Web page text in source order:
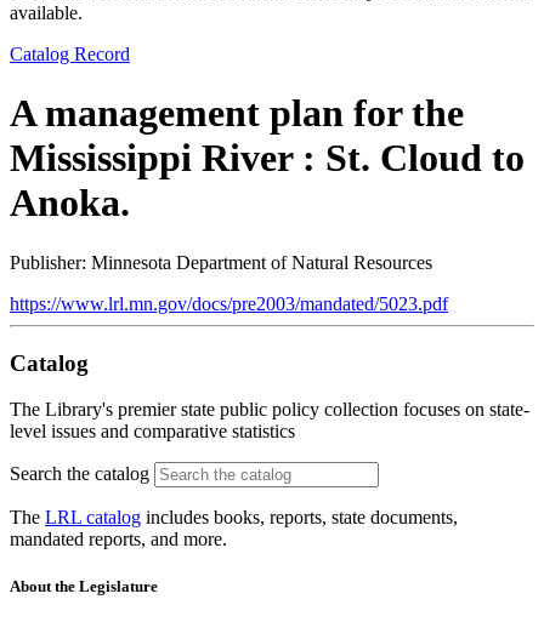
available.
Catalog Record
A management plan for the
Mississippi River : St. Cloud to
Anoka.
Publisher: Minnesota Department of Natural Resources
https://www.lrl.mn.gov/docs/pre2003/mandated/5023.pdf
Catalog
The Library's premier state public policy collection focuses on state-
level issues and comparative statistics
Search the catalog
The LRL catalog includes books, reports, state documents,
mandated reports, and more.
About the Legislature